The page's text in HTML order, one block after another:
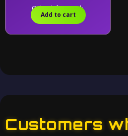
Only 2 left in stock.
Add to cart
Customers